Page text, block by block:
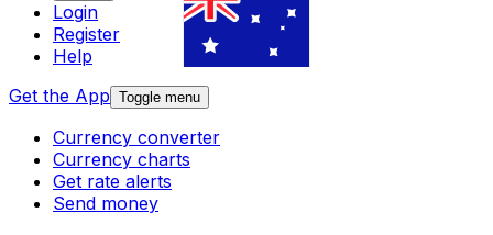
Login
Register
Help
Get the App Toggle menu
Currency converter
Currency charts
Get rate alerts
Send money